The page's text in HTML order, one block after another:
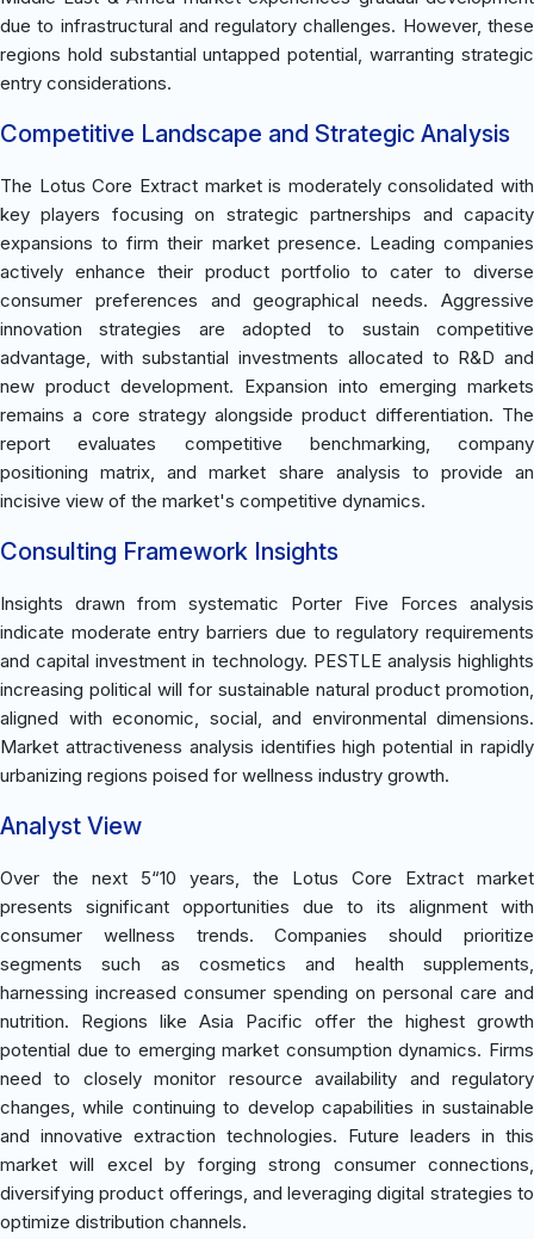
due to infrastructural and regulatory challenges. However, these
regions hold substantial untapped potential, warranting strategic
entry considerations.
Competitive Landscape and Strategic Analysis
The Lotus Core Extract market is moderately consolidated with
key players focusing on strategic partnerships and capacity
expansions to firm their market presence. Leading companies
actively enhance their product portfolio to cater to diverse
consumer preferences and geographical needs. Aggressive
innovation strategies are adopted to sustain competitive
advantage, with substantial investments allocated to R&D and
new product development. Expansion into emerging markets
remains a core strategy alongside product differentiation. The
report evaluates competitive benchmarking, company
positioning matrix, and market share analysis to provide an
incisive view of the market's competitive dynamics.
Consulting Framework Insights
Insights drawn from systematic Porter Five Forces analysis
indicate moderate entry barriers due to regulatory requirements
and capital investment in technology. PESTLE analysis highlights
increasing political will for sustainable natural product promotion,
aligned with economic, social, and environmental dimensions.
Market attractiveness analysis identifies high potential in rapidly
urbanizing regions poised for wellness industry growth.
Analyst View
Over the next 5“10 years, the Lotus Core Extract market
presents significant opportunities due to its alignment with
consumer wellness trends. Companies should prioritize
segments such as cosmetics and health supplements,
harnessing increased consumer spending on personal care and
nutrition. Regions like Asia Pacific offer the highest growth
potential due to emerging market consumption dynamics. Firms
need to closely monitor resource availability and regulatory
changes, while continuing to develop capabilities in sustainable
and innovative extraction technologies. Future leaders in this
market will excel by forging strong consumer connections,
diversifying product offerings, and leveraging digital strategies to
optimize distribution channels.